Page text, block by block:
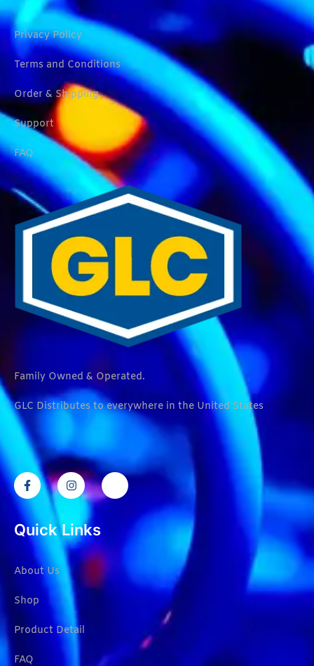
Privacy Policy
Terms and Conditions
Order & Shipping
Support
FAQ
Family Owned & Operated.
GLC Distributes to everywhere in the United States
Quick Links
About Us
Shop
Product Detail
FAQ